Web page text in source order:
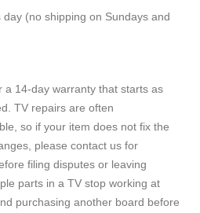
(no shipping on Sundays and
a 14-day warranty that starts as
TV repairs are often
so if your item does not fix the
please contact us for
filing disputes or leaving
parts in a TV stop working at
purchasing another board before